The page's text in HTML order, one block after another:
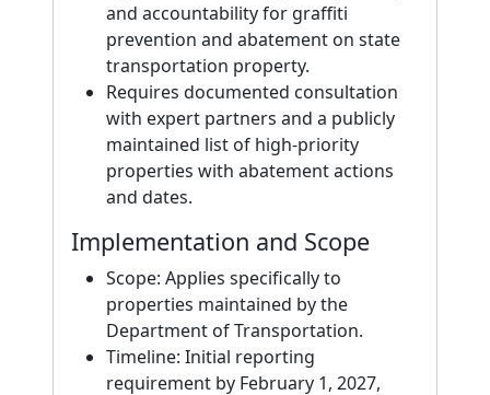
and accountability for graffiti
prevention and abatement on state
transportation property.
Requires documented consultation
with expert partners and a publicly
maintained list of high-priority
properties with abatement actions
and dates.
Implementation and Scope
Scope: Applies specifically to
properties maintained by the
Department of Transportation.
Timeline: Initial reporting
requirement by February 1, 2027,